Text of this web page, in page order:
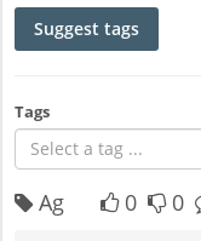
Suggest tags
Tags
Select a tag ...
Ag 0 0